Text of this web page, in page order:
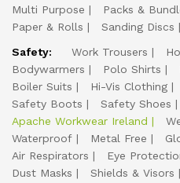
Multi Purpose
Packs &
Paper & Rolls
Sanding Discs
Safety:
Work Trousers
Bodywarmers
Polo Shirts
Boiler Suits
Hi-Vis Clothing
Safety Boots
Safety Shoes
Apache Workwear Ireland
Waterproof
Metal Free
Air Respirators
Eye
Dust Masks
Shields & Visors